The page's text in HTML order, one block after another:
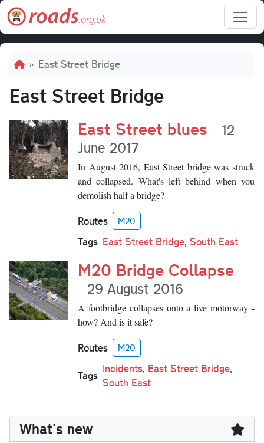
Skip to main content
Breadcrumb
East Street Bridge
East Street Bridge
East Street blues
12
June 2017
In August 2016, East Street bridge was struck
and collapsed. What's left behind when you
demolish half a bridge?
Routes M20
Tags East Street Bridge, South East
M20 Bridge Collapse
29 August 2016
A footbridge collapses onto a live motorway -
how? And is it safe?
Routes M20
Tags
Incidents, East Street Bridge,
South East
What's new